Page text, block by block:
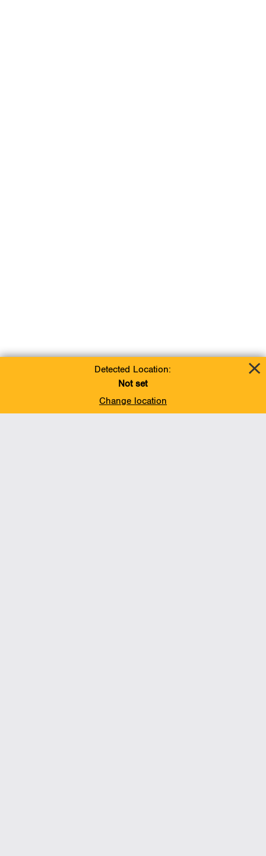
Detected Location:
Not set
Change location